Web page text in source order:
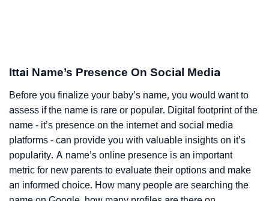
Ittai Name’s Presence On Social Media
Before you finalize your baby’s name, you would want to
assess if the name is rare or popular. Digital footprint of the
name - it’s presence on the internet and social media
platforms - can provide you with valuable insights on it’s
popularity. A name’s online presence is an important
metric for new parents to evaluate their options and make
an informed choice. How many people are searching the